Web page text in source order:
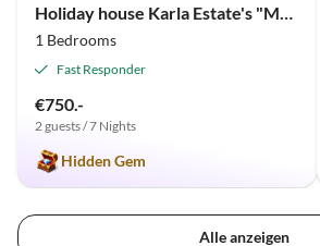
1 Bedrooms
Fast Responder
€750.-
2 guests / 7 Nights
Hidden Gem
Alle anzeigen